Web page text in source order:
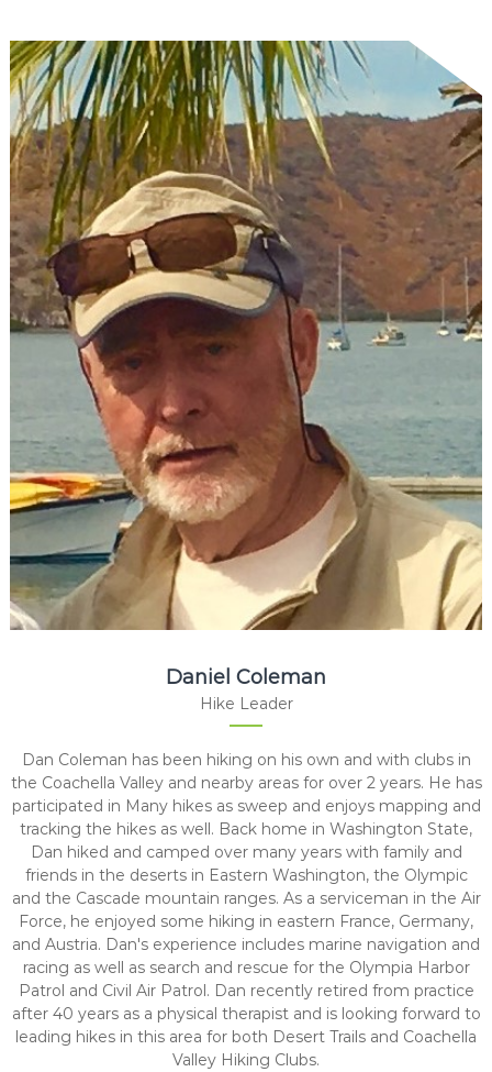
Daniel Coleman
Hike Leader
Dan Coleman has been hiking on his own and with clubs in
the Coachella Valley and nearby areas for over 2 years. He has
participated in Many hikes as sweep and enjoys mapping and
tracking the hikes as well. Back home in Washington State,
Dan hiked and camped over many years with family and
friends in the deserts in Eastern Washington, the Olympic
and the Cascade mountain ranges. As a serviceman in the Air
Force, he enjoyed some hiking in eastern France, Germany,
and Austria. Dan's experience includes marine navigation and
racing as well as search and rescue for the Olympia Harbor
Patrol and Civil Air Patrol. Dan recently retired from practice
after 40 years as a physical therapist and is looking forward to
leading hikes in this area for both Desert Trails and Coachella
Valley Hiking Clubs.